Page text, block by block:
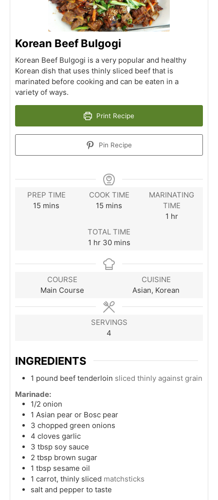
Korean Beef Bulgogi
Korean Beef Bulgogi is a very popular and healthy
Korean dish that uses thinly sliced beef that is
marinated before cooking and can be eaten in a
variety of ways.
Print Recipe
Pin Recipe
PREP TIME
15 minutes
mins
COOK TIME
15 minutes
mins
MARINATING
TIME
1 hour
hr
TOTAL TIME
1 hour
hr 30minutes
mins
COURSE
Main Course
CUISINE
Asian, Korean
SERVINGS
4
INGREDIENTS
1 pound beef tenderloin sliced thinly against grain
Marinade:
1/2 onion
1 Asian pear or Bosc pear
3 chopped green onions
4 cloves garlic
3 tbsp soy sauce
2 tbsp brown sugar
1 tbsp sesame oil
1 carrot, thinly sliced matchsticks
salt and pepper to taste